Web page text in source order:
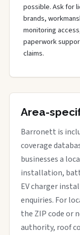
possible. Ask for
brands,
monitoring
paperwork
claims.
Area-
Barronett is
coverage
businesses a
installation,
EV charger
enquiries. For
the ZIP code or
authority, roof